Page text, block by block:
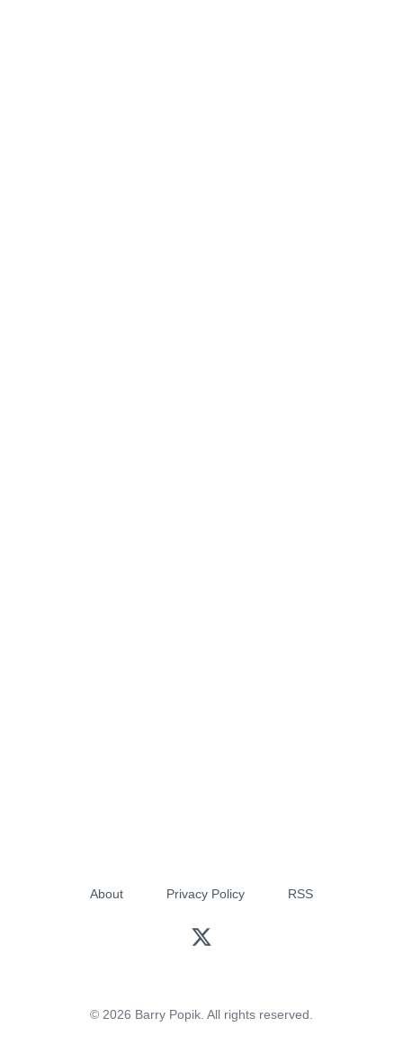
About Privacy Policy RSS
© 2026 Barry Popik. All rights reserved.